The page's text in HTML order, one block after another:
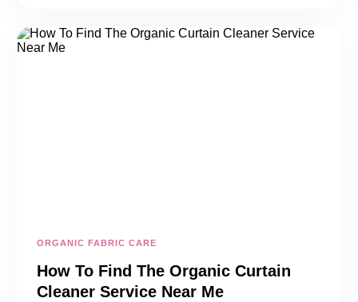
ORGANIC FABRIC CARE
How To Find The Organic Curtain
Cleaner Service Near Me